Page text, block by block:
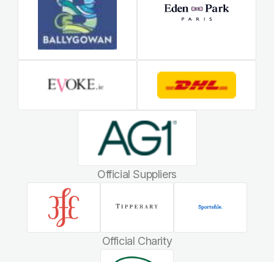
Official Suppliers
Official Charity